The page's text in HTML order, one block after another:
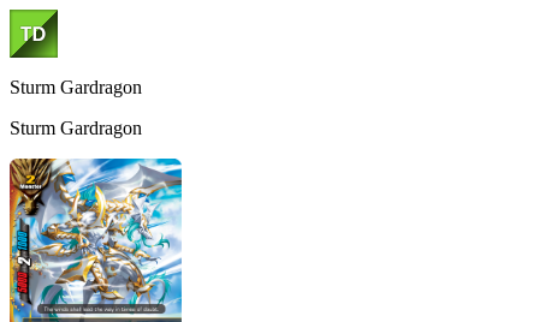
Sturm Gardragon
Sturm Gardragon